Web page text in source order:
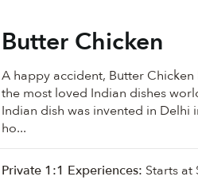
Butter Chicken
A happy accident, Butter
the most loved Indian dishes
Indian dish was invented in Delhi
ho...
Private 1:1 Experiences: Starts